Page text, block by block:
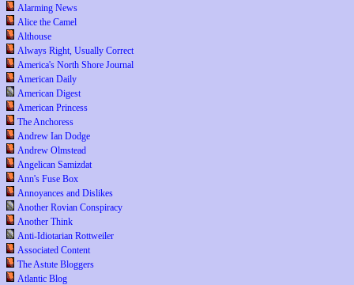
Alarming News
Alice the Camel
Althouse
Always Right, Usually Correct
America's North Shore Journal
American Daily
American Digest
American Princess
The Anchoress
Andrew Ian Dodge
Andrew Olmstead
Angelican Samizdat
Ann's Fuse Box
Annoyances and Dislikes
Another Rovian Conspiracy
Another Think
Anti-Idiotarian Rottweiler
Associated Content
The Astute Bloggers
Atlantic Blog